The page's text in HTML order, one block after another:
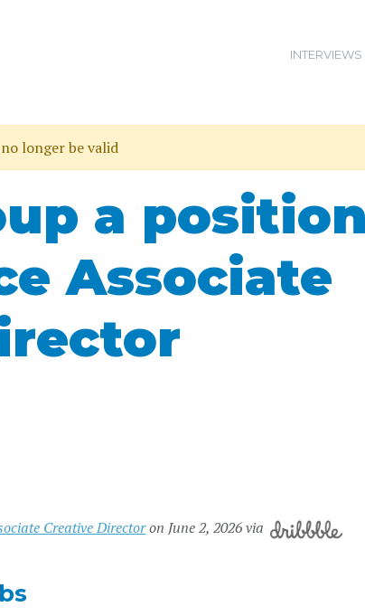
INTERVIEWS
longer be valid
a
Associate
Creative Directoron June 2, 2026 via